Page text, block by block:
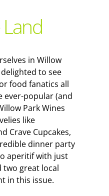
in Willow
to see
food fanatics all
ever-popular (and
Park Wines
like
Crave Cupcakes,
dinner party
aperitif with just
two great local
in this issue.